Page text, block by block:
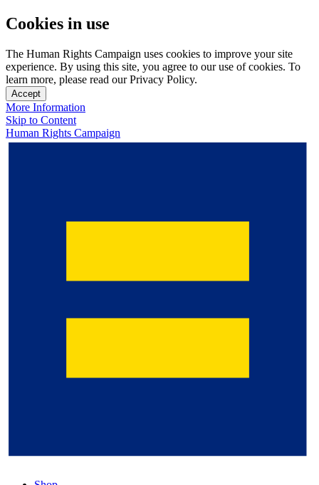
Cookies in use
The Human Rights Campaign uses cookies to improve your site
experience. By using this site, you agree to our use of cookies. To
learn more, please read our Privacy Policy.
Accept
More Information
Skip to Content
Human Rights Campaign